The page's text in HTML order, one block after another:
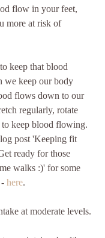
flow in your feet,
more at risk of
keep that blood
we keep our body
flows down to our
regularly, rotate
to keep blood flowing.
post 'Keeping fit
ready for those
walks :)' for some
here.
at moderate levels.